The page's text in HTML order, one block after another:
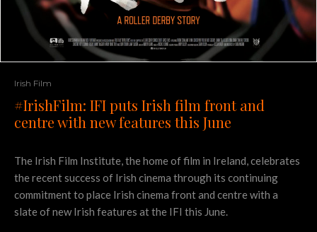
Irish Film
#IrishFilm: IFI puts Irish film front and
centre with new features this June
The Irish Film Institute, the home of film in Ireland, celebrates
the recent success of Irish cinema through its continuing
commitment to place Irish cinema front and centre with a
slate of new Irish features at the IFI this June.